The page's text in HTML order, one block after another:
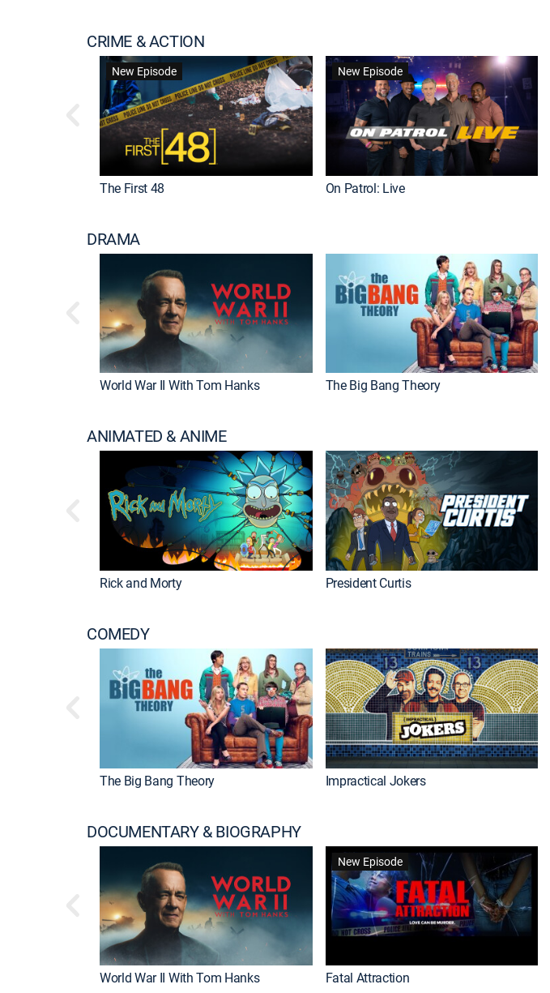
CRIME & ACTION
New Episode
The First 48
New Episode
On Patrol: Live
DRAMA
World War II With Tom Hanks The Big Bang Theory
ANIMATED & ANIME
Rick and Morty President Curtis
COMEDY
The Big Bang Theory Impractical Jokers
DOCUMENTARY & BIOGRAPHY
World War II With Tom Hanks
New Episode
Fatal Attraction